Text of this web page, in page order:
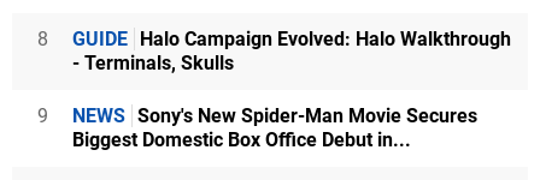
8 GUIDE Halo Campaign Evolved: Halo Walkthrough
- Terminals, Skulls
9 NEWS Sony's New Spider-Man Movie Secures
Biggest Domestic Box Office Debut in...